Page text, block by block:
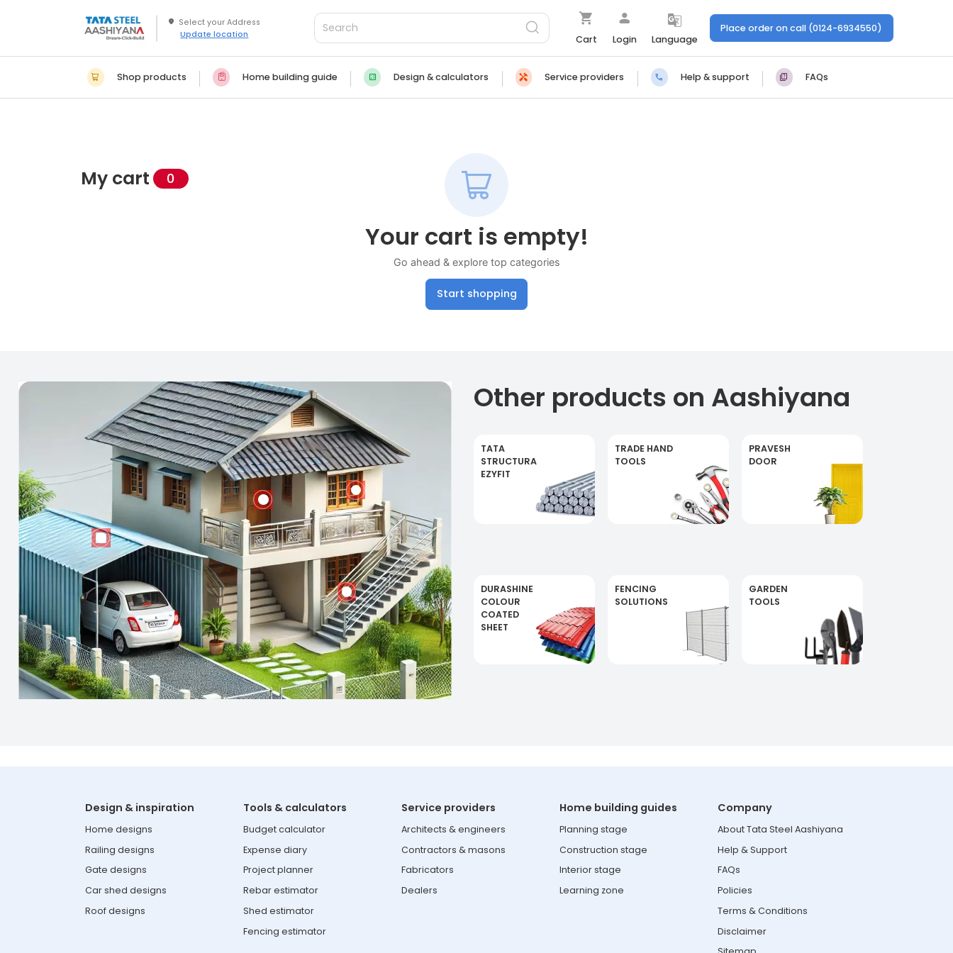
Update location Cart Login Language
Place order on call (0124-6934550)
Shop products Home building guide Design & calculators Service providers Help & support FAQs
My cart 0
Your cart is empty!
Go ahead & explore top categories
Start shopping
Other products on Aashiyana
TATA
STRUCTURA
EZYFIT
TRADE HAND
TOOLS
PRAVESH
DOOR
DURASHINE
COLOUR
COATED
SHEET
FENCING
SOLUTIONS
GARDEN
TOOLS
Design & inspiration
Home designs
Railing designs
Gate designs
Car shed designs
Roof designs
Tools & calculators
Budget calculator
Expense diary
Project planner
Rebar estimator
Shed estimator
Fencing estimator
Service providers
Architects & engineers
Contractors & masons
Fabricators
Dealers
Home building guides
Planning stage
Construction stage
Interior stage
Learning zone
Company
About Tata Steel Aashiyana
Help & Support
FAQs
Policies
Terms & Conditions
Disclaimer